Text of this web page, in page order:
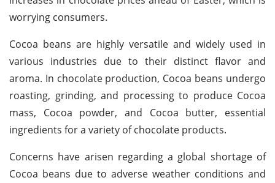
worrying consumers.
Cocoa beans are highly versatile and widely used in
various industries due to their distinct flavor and
aroma. In chocolate production, Cocoa beans undergo
roasting, grinding, and processing to produce Cocoa
mass, Cocoa powder, and Cocoa butter, essential
ingredients for a variety of chocolate products.
Concerns have arisen regarding a global shortage of
Cocoa beans due to adverse weather conditions and